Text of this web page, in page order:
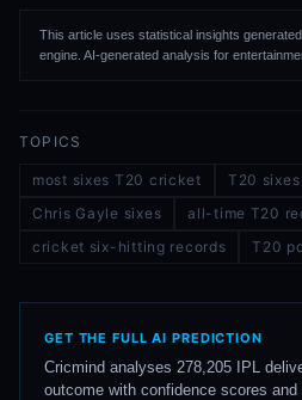
This article uses statistical insights
engine. AI-generated analysis for
TOPICS
most sixes T20 cricket
T20
Chris Gayle sixes
all-time T20
cricket six-hitting records
T20
GET THE FULL AI PREDICTION
Cricmind analyses 278,205 IPL
outcome with confidence scores